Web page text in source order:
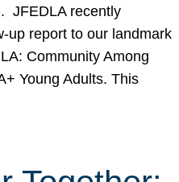
JFEDLA recently
up report to our landmark
Community Among
Young Adults. This